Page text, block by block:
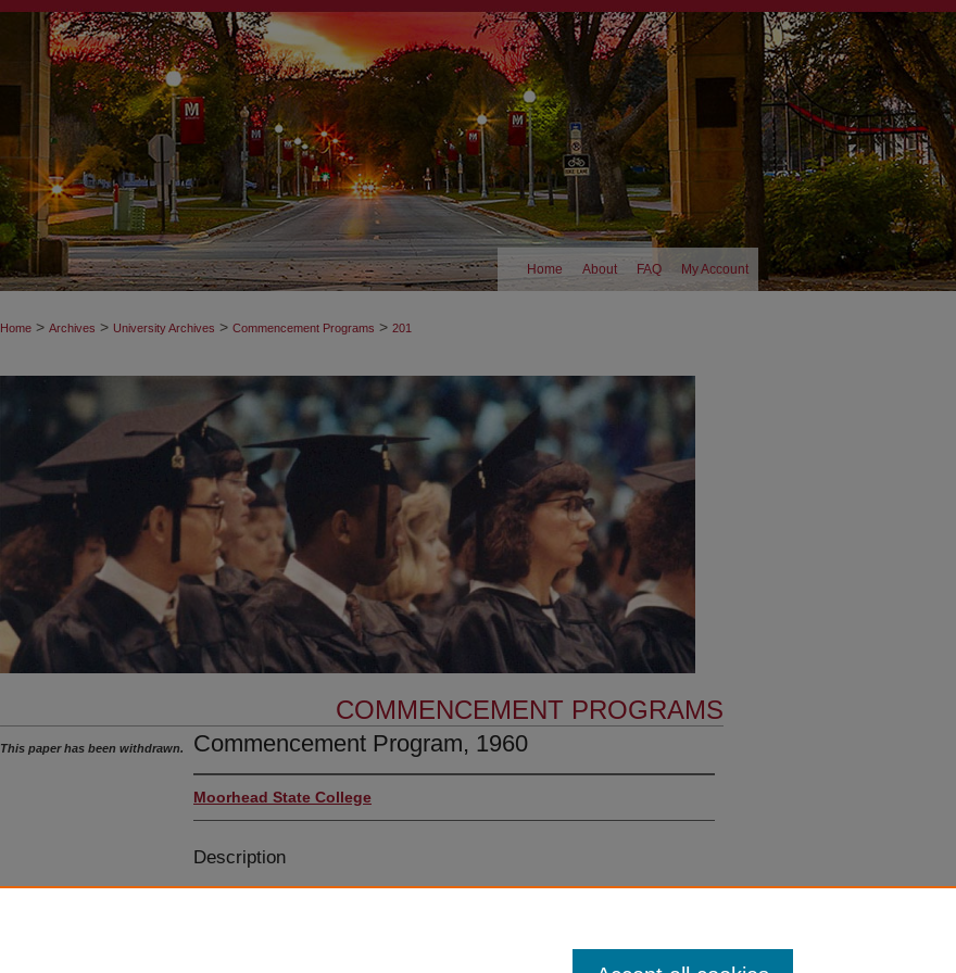
Home About FAQ My Account
Home > Archives > University Archives > Commencement Programs > 201
COMMENCEMENT PROGRAMS
Commencement Program, 1960
Moorhead State College
Description
This paper has been withdrawn.